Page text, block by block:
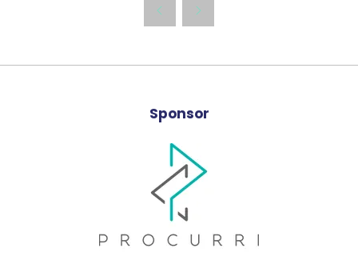
new
Sponsor